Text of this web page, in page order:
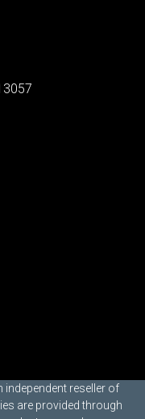
independent reseller of
are provided through